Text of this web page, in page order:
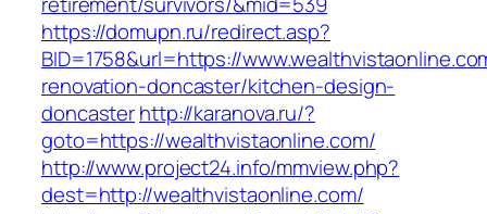
https://domupn.ru/redirect.asp?
BID=1758&url=https://
renovation-doncaster/kitchen-design-
doncasterhttp://karanova.ru/?
goto=https://wealthvistaonline.com/
http://www.project24.info/mmview.php?
dest=http://wealthvistaonline.com/